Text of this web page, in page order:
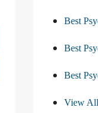
Best
Best
Best
View All